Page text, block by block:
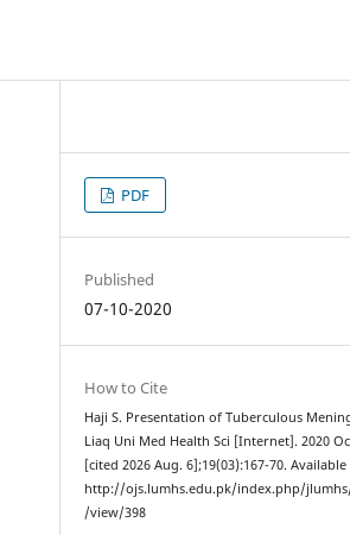
PDF
Published
07-10-2020
How to Cite
Haji S. Presentation of Tuberculous
Liaq Uni Med Health Sci [Internet]. 2020
[cited 2026 Aug. 6];19(03):167-70.
http://ojs.lumhs.edu.pk/index.php/
/view/398